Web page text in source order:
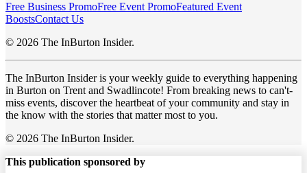
Free Business PromoFree Event PromoFeatured Event
BoostsContact Us
© 2026 The InBurton Insider.
The InBurton Insider is your weekly guide to everything happening
in Burton on Trent and Swadlincote! From breaking news to can't-
miss events, discover the heartbeat of your community and stay in
the know with the stories that matter most to you.
© 2026 The InBurton Insider.
This publication sponsored by